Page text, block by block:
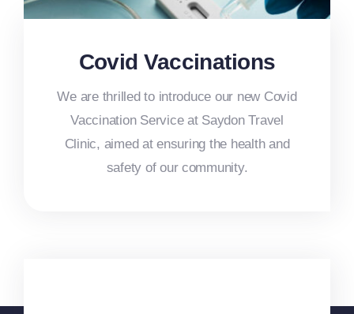
Covid Vaccinations
We are thrilled to introduce our new Covid
Vaccination Service at Saydon Travel
Clinic, aimed at ensuring the health and
safety of our community.